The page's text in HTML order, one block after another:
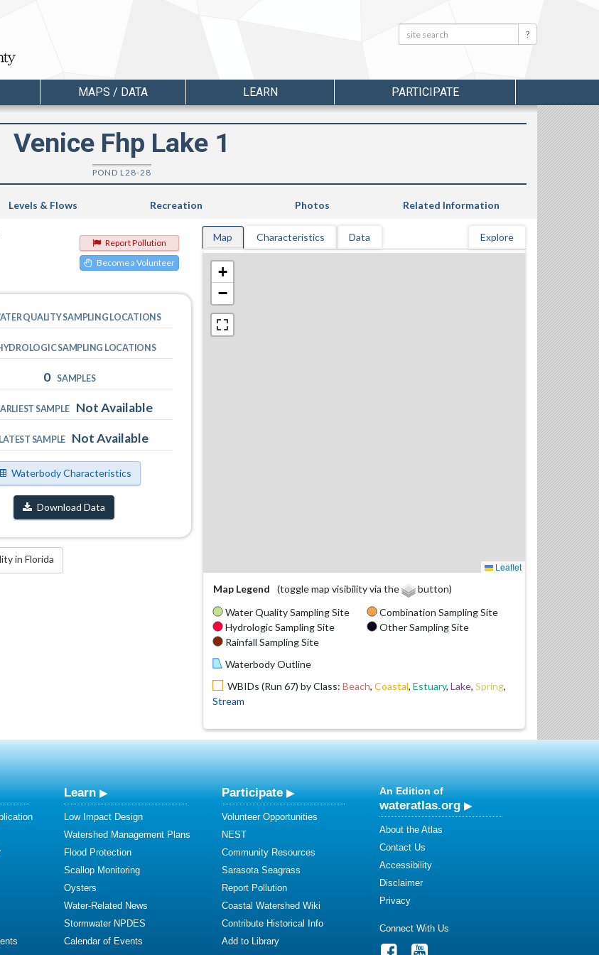
Search: Search
MAPS / DATA LEARN PARTICIPATE
Venice Fhp Lake 1
POND L28-28
Levels & Flows Recreation Photos Related Information
Report Pollution
Become a Volunteer
QUALITY SAMPLING LOCATIONS
SAMPLING LOCATIONS
0 SAMPLES
SAMPLE Not Available
LATEST SAMPLE Not Available
Waterbody Characteristics
Download Data
in Florida
Map Characteristics Data Explore
+
−
Leaflet
Map Legend
(toggle map visibility via the
button)
Water Quality Sampling Site
Hydrologic Sampling Site
Rainfall Sampling Site
Combination Sampling Site
Other Sampling Site
Waterbody Outline
WBIDs (Run 67) by Class: Beach, Coastal, Estuary, Lake, Spring,
Stream
Learn
Low Impact Design
Watershed Management Plans
Flood Protection
Scallop Monitoring
Oysters
Water-Related News
Stormwater NPDES
Calendar of Events
Participate
Volunteer Opportunities
NEST
Community Resources
Sarasota Seagrass
Report Pollution
Coastal Watershed Wiki
Contribute Historical Info
Add to Library
An Edition of
wateratlas.org
About the Atlas
Contact Us
Accessibility
Disclaimer
Privacy
Connect With Us